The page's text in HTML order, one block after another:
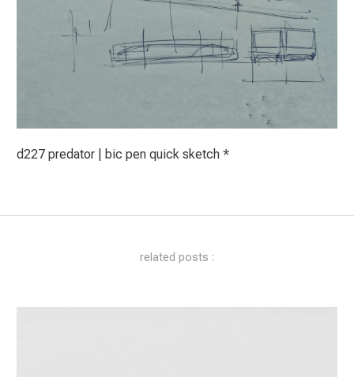
d227 predator | bic pen quick sketch *
related posts :